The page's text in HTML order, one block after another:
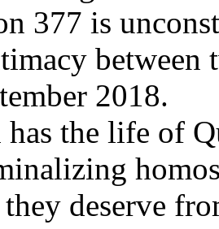
377 is
between
2018.
the life of
deserve